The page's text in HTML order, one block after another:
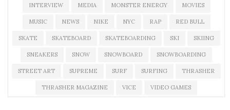
INTERVIEW MEDIA MONSTER ENERGY MOVIES
MUSIC NEWS NIKE NYC RAP RED BULL
SKATE SKATEBOARD SKATEBOARDING SKI SKIING
SNEAKERS SNOW SNOWBOARD SNOWBOARDING
STREET ART SUPREME SURF SURFING THRASHER
THRASHER MAGAZINE VICE VIDEO GAMES